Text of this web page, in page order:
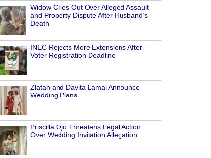
Widow Cries Out Over Alleged Assault
and Property Dispute After Husband’s
Death
INEC Rejects More Extensions After
Voter Registration Deadline
Zlatan and Davita Lamai Announce
Wedding Plans
Priscilla Ojo Threatens Legal Action
Over Wedding Invitation Allegation